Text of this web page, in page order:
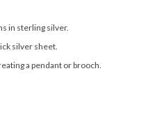
in sterling silver.
silver sheet.
a pendant or brooch.